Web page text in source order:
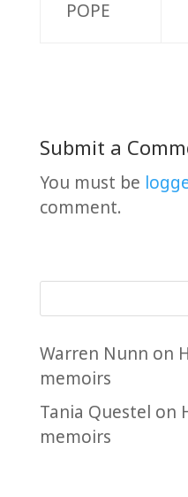
POPE
Submit a
You must be
comment.
Warren Nunn on
memoirs
Tania Questel on
memoirs